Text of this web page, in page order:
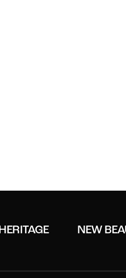
HERITAGE NEW